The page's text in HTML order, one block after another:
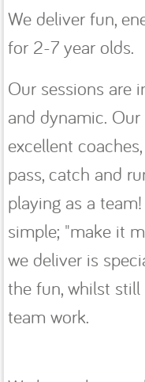
We deliver fun,
for 2-7 year olds.
Our sessions are
and dynamic.
excellent
pass, catch and
playing as a
simple; "make it
we deliver is
the fun, whilst
team work.